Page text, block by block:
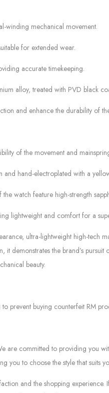
winding mechanical movement.
for extended wear.
accurate timekeeping.
alloy, treated with PVD black
and enhance the durability of
of the movement and
hand-electroplated with a
watch feature high-strength
lightweight and comfort for a
ultra-lightweight high-tech
it demonstrates the brand’s
beauty.
prevent buying counterfeit RM
are committed to providing you
you to choose the style that suits
and the shopping